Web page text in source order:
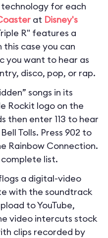
for each
at Disney's
R" features a
this case you can
you want to hear as
disco, pop, or rap.
songs in its
Rockit logo on the
then enter 113 to hear
Tolls. Press 902 to
Rainbow Connection.
list.
a digital-video
with the soundtrack
to YouTube,
video intercuts stock
clips recorded by